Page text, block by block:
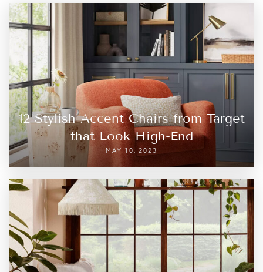
12 Stylish Accent Chairs from Target
that Look High-End
MAY 10, 2023